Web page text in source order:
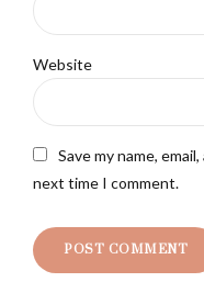
Website
Save my name,
next time I comment.
POST COMMENT